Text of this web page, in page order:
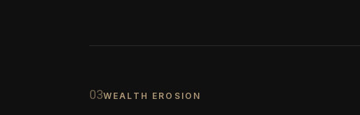
03WEALTH EROSION